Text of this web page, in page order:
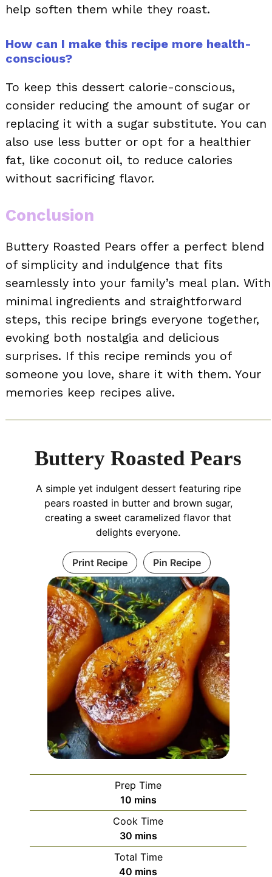
help soften them while they roast.
How can I make this recipe more health-
conscious?
To keep this dessert calorie-conscious,
consider reducing the amount of sugar or
replacing it with a sugar substitute. You can
also use less butter or opt for a healthier
fat, like coconut oil, to reduce calories
without sacrificing flavor.
Conclusion
Buttery Roasted Pears offer a perfect blend
of simplicity and indulgence that fits
seamlessly into your family’s meal plan. With
minimal ingredients and straightforward
steps, this recipe brings everyone together,
evoking both nostalgia and delicious
surprises. If this recipe reminds you of
someone you love, share it with them. Your
memories keep recipes alive.
Buttery Roasted Pears
A simple yet indulgent dessert featuring ripe
pears roasted in butter and brown sugar,
creating a sweet caramelized flavor that
delights everyone.
Print Recipe Pin Recipe
Prep Time
10minutes
mins
Cook Time
30minutes
mins
Total Time
40 minutes
mins